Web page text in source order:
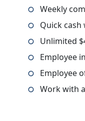
Weekly
Quick
Unlimited
Employee
Employee
Work with